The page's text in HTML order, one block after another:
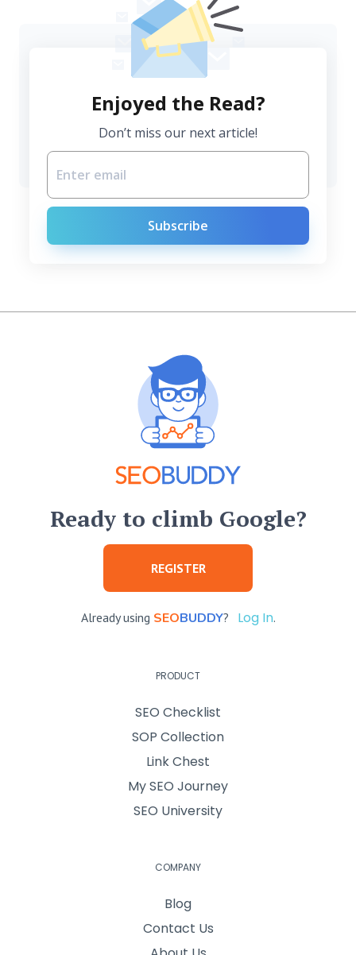
Enjoyed the Read?
Don’t miss our next article!
Subscribe
Ready to climb Google?
REGISTER
Already using SEOBUDDY? Log In.
PRODUCT
SEO Checklist
SOP Collection
Link Chest
My SEO Journey
SEO University
COMPANY
Blog
Contact Us